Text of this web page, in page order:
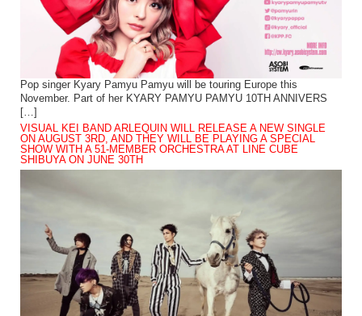
Pop singer Kyary Pamyu Pamyu will be touring Europe this
November. Part of her KYARY PAMYU PAMYU 10TH ANNIVERS
[…]
VISUAL KEI BAND ARLEQUIN WILL RELEASE A NEW SINGLE
ON AUGUST 3RD, AND THEY WILL BE PLAYING A SPECIAL
SHOW WITH A 51-MEMBER ORCHESTRA AT LINE CUBE
SHIBUYA ON JUNE 30TH